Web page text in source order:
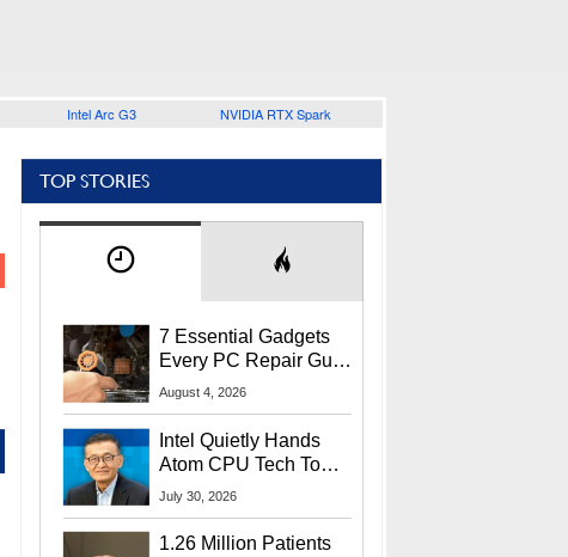
Intel Arc G3 NVIDIA RTX Spark
TOP STORIES
7 Essential Gadgets
Every PC Repair Guru
Should Own
August 4, 2026
Intel Quietly Hands
Atom CPU Tech To
Startup Linked To
July 30, 2026
1.26 Million Patients